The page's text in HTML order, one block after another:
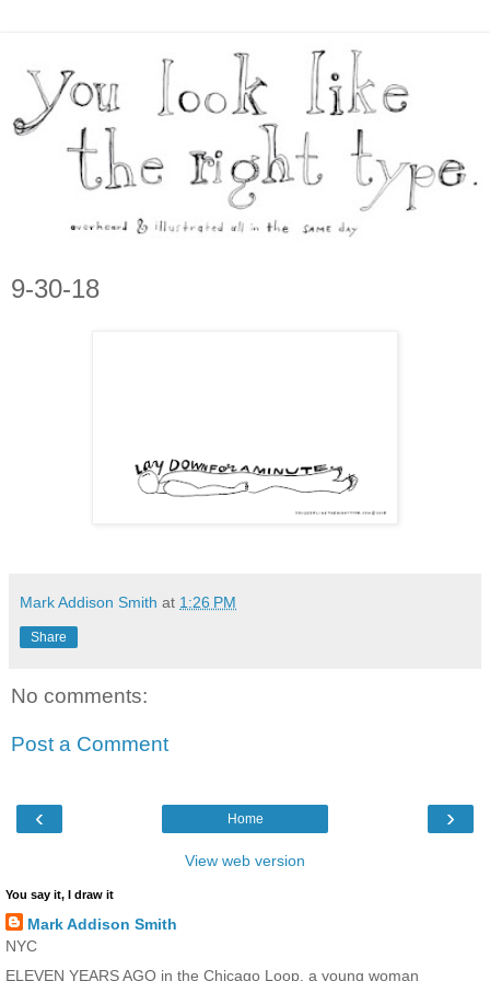
9-30-18
Mark Addison Smith at 1:26 PM
Share
No comments:
Post a Comment
‹ ›
Home
View web version
You say it, I draw it
Mark Addison Smith
NYC
ELEVEN YEARS AGO in the Chicago Loop, a young woman